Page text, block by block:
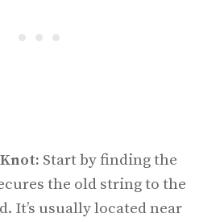
Start by finding the
the old string to the
It’s usually located near